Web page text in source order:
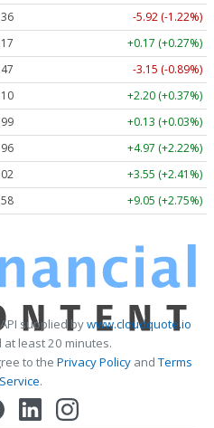
-5.92 (-1.22%)
+0.17 (+0.27%)
-3.15 (-0.89%)
+2.20 (+0.37%)
+0.13 (+0.03%)
+4.97 (+2.22%)
+3.55 (+2.41%)
+9.05 (+2.75%)
supplied bywww.cloudquote.io
least 20 minutes.
to the Privacy PolicyandTerms
.